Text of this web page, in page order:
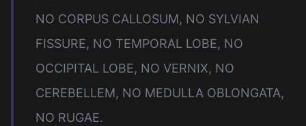
NO CORPUS CALLOSUM, NO SYLVIAN
FISSURE, NO TEMPORAL LOBE, NO
OCCIPITAL LOBE, NO VERNIX, NO
CEREBELLEM, NO MEDULLA OBLONGATA,
NO RUGAE.